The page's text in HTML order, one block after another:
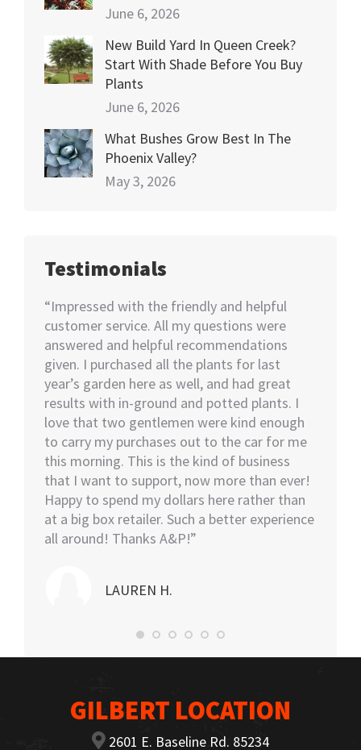
June 6, 2026
New Build Yard In Queen Creek?
Start With Shade Before You Buy
Plants
June 6, 2026
What Bushes Grow Best In The
Phoenix Valley?
May 3, 2026
Testimonials
“Impressed with the friendly and helpful
customer service. All my questions were
answered and helpful recommendations
given. I purchased all the plants for last
year’s garden here as well, and had great
results with in-ground and potted plants. I
love that two gentlemen were kind enough
to carry my purchases out to the car for me
this morning. This is the kind of business
that I want to support, now more than ever!
Happy to spend my dollars here rather than
at a big box retailer. Such a better experience
all around! Thanks A&P!”
LAUREN H.
GILBERT LOCATION
2601 E. Baseline Rd. 85234